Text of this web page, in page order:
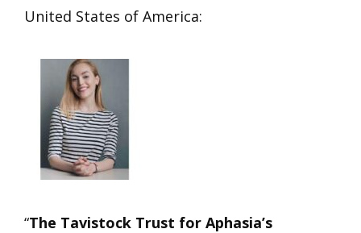
United States of America:
“The Tavistock Trust for Aphasia’s